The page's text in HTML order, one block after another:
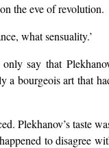
the eve of revolution.
what sensuality.’
say that
bourgeois art that
Plekhanov’s taste
to disagree